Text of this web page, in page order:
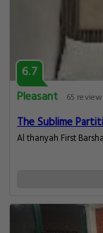
6.7
Pleasant
65
The Sublime